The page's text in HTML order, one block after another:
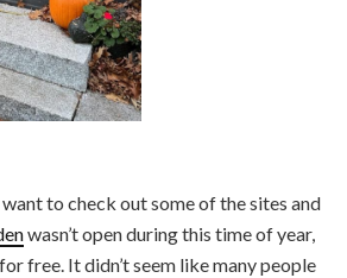
to check out some of the sites and
wasn’t open during this time of year,
free. It didn’t seem like many people